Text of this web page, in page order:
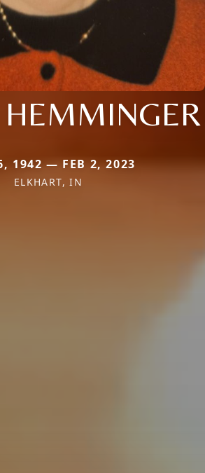
1942 — FEB 2, 2023
ELKHART, IN